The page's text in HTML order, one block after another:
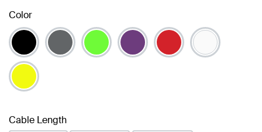
Color
Cable Length